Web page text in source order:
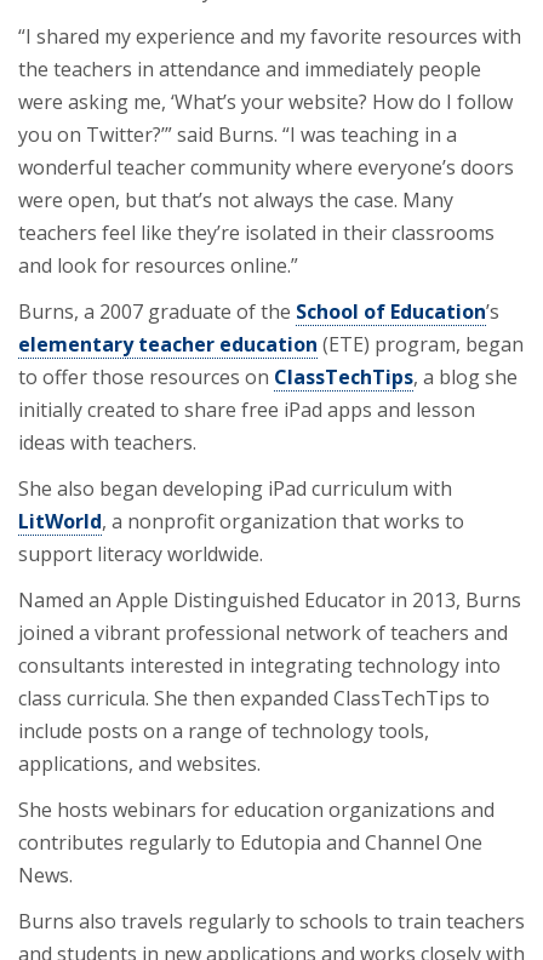
“I shared my experience and my favorite resources with
the teachers in attendance and immediately people
were asking me, ‘What’s your website? How do I follow
you on Twitter?’” said Burns. “I was teaching in a
wonderful teacher community where everyone’s doors
were open, but that’s not always the case. Many
teachers feel like they’re isolated in their classrooms
and look for resources online.”
Burns, a 2007 graduate of the School of Education’s
elementary teacher education (ETE) program, began
to offer those resources on ClassTechTips, a blog she
initially created to share free iPad apps and lesson
ideas with teachers.
She also began developing iPad curriculum with
LitWorld, a nonprofit organization that works to
support literacy worldwide.
Named an Apple Distinguished Educator in 2013, Burns
joined a vibrant professional network of teachers and
consultants interested in integrating technology into
class curricula. She then expanded ClassTechTips to
include posts on a range of technology tools,
applications, and websites.
She hosts webinars for education organizations and
contributes regularly to Edutopia and Channel One
News.
Burns also travels regularly to schools to train teachers
and students in new applications and works closely with